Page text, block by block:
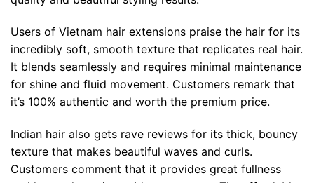
Users of Vietnam hair extensions praise the hair for its
incredibly soft, smooth texture that replicates real hair.
It blends seamlessly and requires minimal maintenance
for shine and fluid movement. Customers remark that
it’s 100% authentic and worth the premium price.
Indian hair also gets rave reviews for its thick, bouncy
texture that makes beautiful waves and curls.
Customers comment that it provides great fullness